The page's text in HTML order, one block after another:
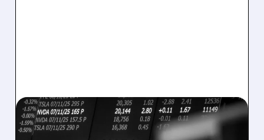
08/07/2026 · 5:04 PM
MARA MISSES Q2